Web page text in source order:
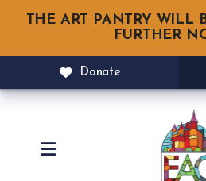
THE ART PANTRY WILL
FURTHER
Donate
MENU